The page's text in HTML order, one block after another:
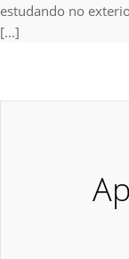
estudando no
[...]